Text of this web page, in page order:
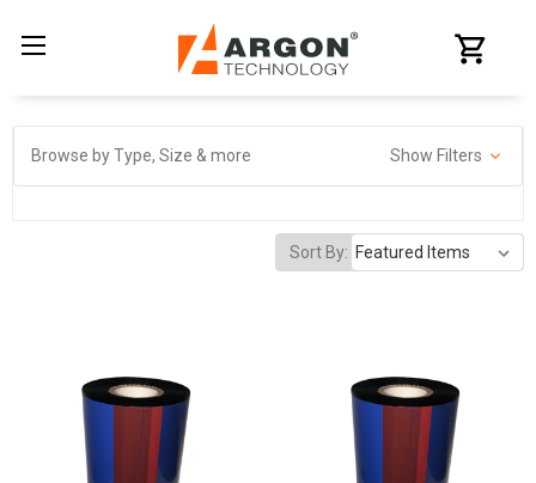
Browse by Type, Size & more Show Filters
Sort By: